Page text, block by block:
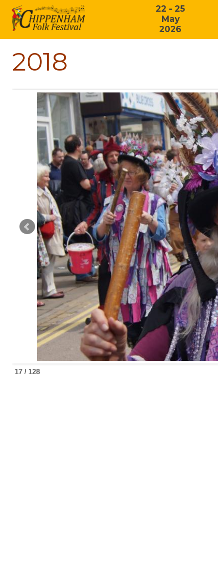
22 - 25
May
2026
2018
17 / 128